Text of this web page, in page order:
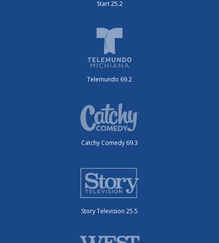
Start 25.2
Telemundo 69.2
Catchy Comedy 69.3
Story Television 25.5